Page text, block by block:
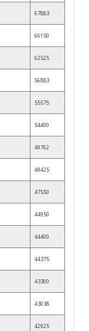
67883
66150
62525
56883
55575
54400
49762
49425
47550
44950
44400
44375
43300
43038
42925